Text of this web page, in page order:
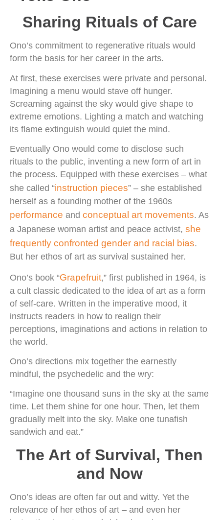
Sharing Rituals of Care
Ono’s commitment to regenerative rituals would
form the basis for her career in the arts.
At first, these exercises were private and personal.
Imagining a menu would stave off hunger.
Screaming against the sky would give shape to
extreme emotions. Lighting a match and watching
its flame extinguish would quiet the mind.
Eventually Ono would come to disclose such
rituals to the public, inventing a new form of art in
the process. Equipped with these exercises – what
she called “instruction pieces” – she established
herself as a founding mother of the 1960s
performance and conceptual art movements. As
a Japanese woman artist and peace activist, she
frequently confronted gender and racial bias.
But her ethos of art as survival sustained her.
Ono’s book “Grapefruit,” first published in 1964, is
a cult classic dedicated to the idea of art as a form
of self-care. Written in the imperative mood, it
instructs readers in how to realign their
perceptions, imaginations and actions in relation to
the world.
Ono’s directions mix together the earnestly
mindful, the psychedelic and the wry:
“Imagine one thousand suns in the sky at the same
time. Let them shine for one hour. Then, let them
gradually melt into the sky. Make one tunafish
sandwich and eat.”
The Art of Survival, Then
and Now
Ono’s ideas are often far out and witty. Yet the
relevance of her ethos of art – and even her